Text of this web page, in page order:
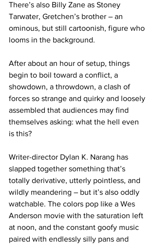
There’s also Billy Zane as Stoney
Tarwater, Gretchen’s brother – an
ominous, but still cartoonish, figure who
looms in the background.
After about an hour of setup, things
begin to boil toward a conflict, a
showdown, a throwdown, a clash of
forces so strange and quirky and loosely
assembled that audiences may find
themselves asking: what the hell even
is this?
Writer-director Dylan K. Narang has
slapped together something that’s
totally derivative, utterly pointless, and
wildly meandering – but it’s also oddly
watchable. The colors pop like a Wes
Anderson movie with the saturation left
at noon, and the constant goofy music
paired with endlessly silly pans and